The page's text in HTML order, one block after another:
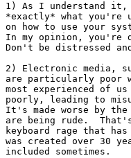
1) As I understand
*exactly* what
on how to use your
In my opinion, you're
Don't be distressed
2) Electronic media,
are particularly poor
most experienced of
poorly, leading to
It's made worse by
are being rude.
keyboard rage that
was created over 30
included sometimes.